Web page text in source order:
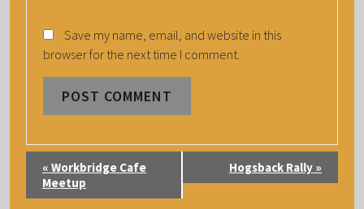
Save my name, email, and website in this
browser for the next time I comment.
« Workbridge Cafe
Meetup
Hogsback Rally »